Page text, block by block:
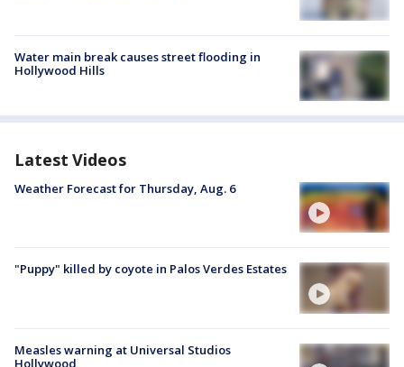
Water main break causes street flooding in
Hollywood Hills
Latest Videos
Weather Forecast for Thursday, Aug. 6
"Puppy" killed by coyote in Palos Verdes Estates
Measles warning at Universal Studios
Hollywood